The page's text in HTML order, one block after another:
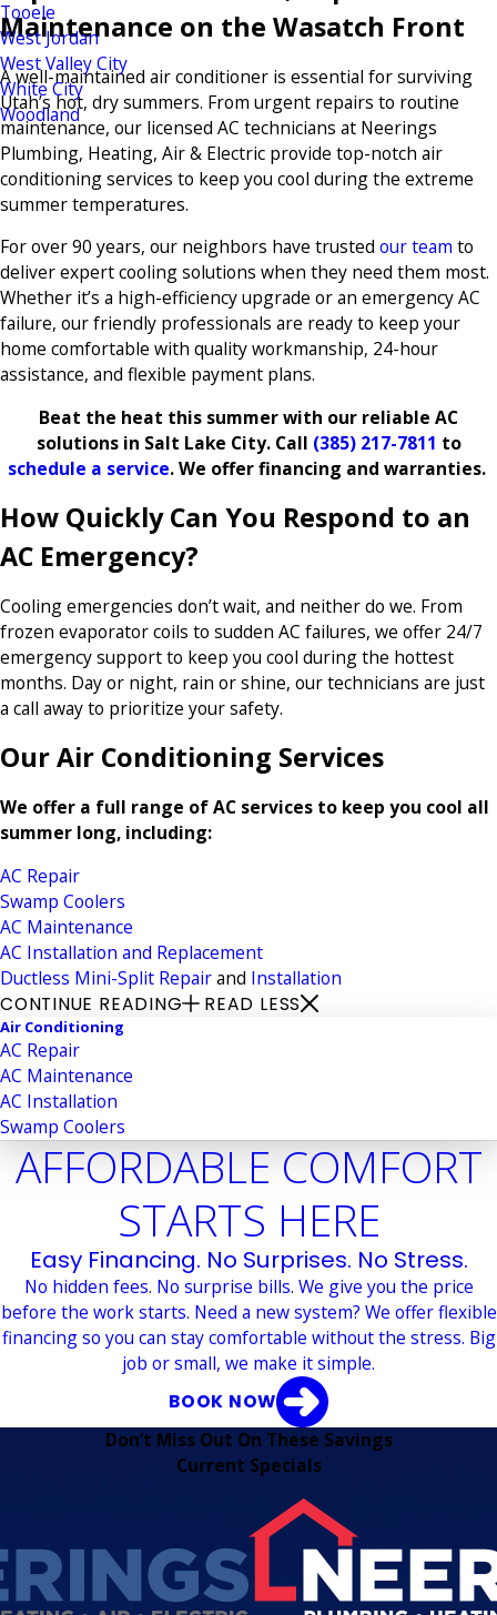
Tooele
West Jordan
West Valley City
White City
Woodland
Maintenance on the Wasatch Front
A well-maintained air conditioner is essential for surviving
Utah’s hot, dry summers. From urgent repairs to routine
maintenance, our licensed AC technicians at Neerings
Plumbing, Heating, Air & Electric provide top-notch air
conditioning services to keep you cool during the extreme
summer temperatures.
For over 90 years, our neighbors have trusted our team to
deliver expert cooling solutions when they need them most.
Whether it’s a high-efficiency upgrade or an emergency AC
failure, our friendly professionals are ready to keep your
home comfortable with quality workmanship, 24-hour
assistance, and flexible payment plans.
Beat the heat this summer with our reliable AC
solutions in Salt Lake City. Call (385) 217-7811 to
schedule a service. We offer financing and warranties.
How Quickly Can You Respond to an
AC Emergency?
Cooling emergencies don’t wait, and neither do we. From
frozen evaporator coils to sudden AC failures, we offer 24/7
emergency support to keep you cool during the hottest
months. Day or night, rain or shine, our technicians are just
a call away to prioritize your safety.
Our Air Conditioning Services
We offer a full range of AC services to keep you cool all
summer long, including:
AC Repair
Swamp Coolers
AC Maintenance
AC Installation and Replacement
Ductless Mini-Split Repairand Installation
CONTINUE READING READ LESS
Air Conditioning
AC Repair
AC Maintenance
AC Installation
Swamp Coolers
AFFORDABLE COMFORT
STARTS HERE
Easy Financing. No Surprises. No Stress.
No hidden fees. No surprise bills. We give you the price
before the work starts. Need a new system? We offer flexible
financing so you can stay comfortable without the stress. Big
job or small, we make it simple.
BOOK NOW
Don’t Miss Out On These Savings
Current Specials